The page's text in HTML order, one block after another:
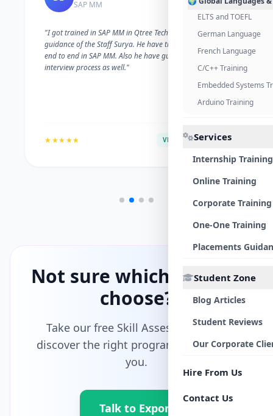
ELTS and TOEFL
German Language
French Language
C/C++ Training
Embedded Systems
Arduino Training
Services
Internship Training
Online Training
Corporate Training
One-One Training
Placements
Student Zone
Blog Articles
Student Reviews
Our Corporate
Hire From Us
Contact Us
SAP MM
"I got trained in SAP MM in Qtree Technologies. With the
guidance of the Staff Surya. He have trained me well on
end to end in SAP MM. Also he have guided me with the
interview process as well."
★★★★★ VERIFIED ALUMNI
Not sure which path to
choose?
Take our free Skill Assessment and
discover the right program tailored for
you.
Talk to Export